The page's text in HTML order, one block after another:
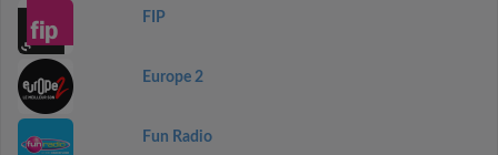
FIP
Europe 2
Fun Radio